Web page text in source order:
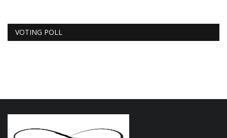
VOTING POLL